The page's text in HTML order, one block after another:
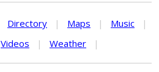
Directory | Maps | Music
|
Videos | Weather |